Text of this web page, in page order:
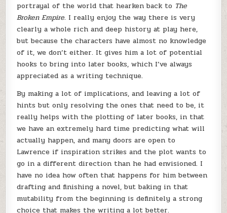
portrayal of the world that hearken back to The
Broken Empire. I really enjoy the way there is very
clearly a whole rich and deep history at play here,
but because the characters have almost no knowledge
of it, we don’t either. It gives him a lot of potential
hooks to bring into later books, which I’ve always
appreciated as a writing technique.
By making a lot of implications, and leaving a lot of
hints but only resolving the ones that need to be, it
really helps with the plotting of later books, in that
we have an extremely hard time predicting what will
actually happen, and many doors are open to
Lawrence if inspiration strikes and the plot wants to
go in a different direction than he had envisioned. I
have no idea how often that happens for him between
drafting and finishing a novel, but baking in that
mutability from the beginning is definitely a strong
choice that makes the writing a lot better.